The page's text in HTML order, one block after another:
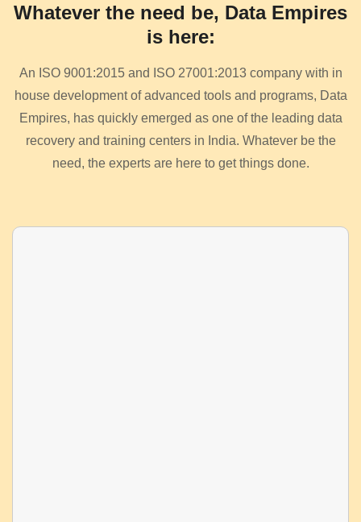
Whatever the need be, Data Empires
is here:
An ISO 9001:2015 and ISO 27001:2013 company with in
house development of advanced tools and programs, Data
Empires, has quickly emerged as one of the leading data
recovery and training centers in India. Whatever be the
need, the experts are here to get things done.